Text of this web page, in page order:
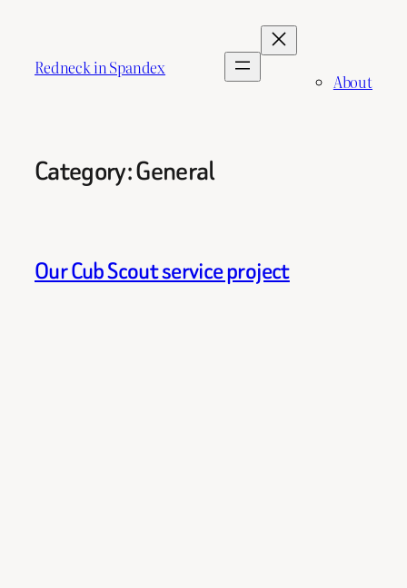
contentRedneck in Spandex
About
Category:General
Our Cub Scout service project